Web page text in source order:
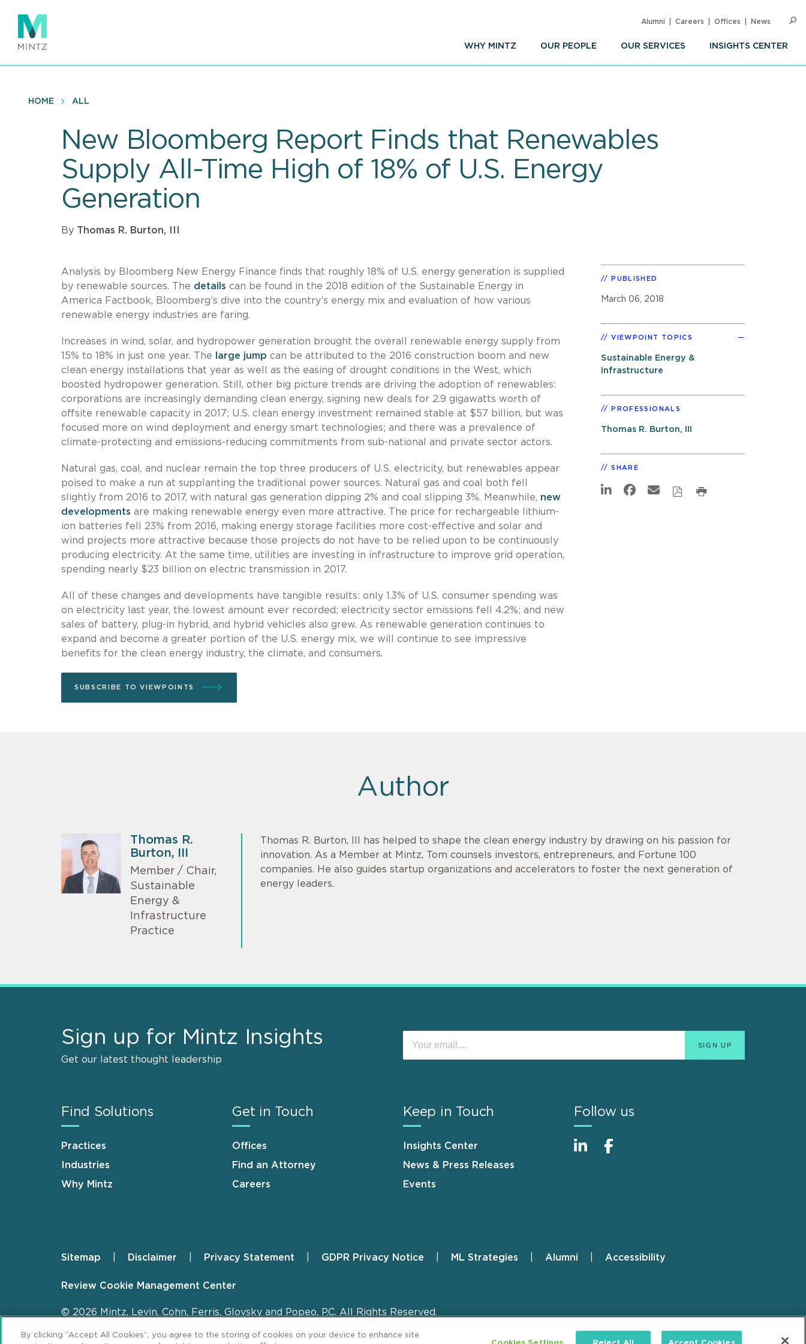
main
content
WHY MINTZ OUR PEOPLE OUR SERVICES INSIGHTS CENTER
Alumni Careers Offices News
HOME ALL
New Bloomberg Report Finds that Renewables
Supply All-Time High of 18% of U.S. Energy
Generation
By Thomas R. Burton, III
Analysis by Bloomberg New Energy Finance finds that roughly 18% of U.S. energy generation is supplied
by renewable sources. The details can be found in the 2018 edition of the Sustainable Energy in
America Factbook, Bloomberg’s dive into the country’s energy mix and evaluation of how various
renewable energy industries are faring.
Increases in wind, solar, and hydropower generation brought the overall renewable energy supply from
15% to 18% in just one year. The
large jump can be attributed to the 2016 construction boom and new
clean energy installations that year as well as the easing of drought conditions in the West, which
boosted hydropower generation. Still, other big picture trends are driving the adoption of renewables:
corporations are increasingly demanding clean energy, signing new deals for 2.9 gigawatts worth of
offsite renewable capacity in 2017; U.S. clean energy investment remained stable at $57 billion, but was
focused more on wind deployment and energy smart technologies; and there was a prevalence of
climate-protecting and emissions-reducing commitments from sub-national and private sector actors.
Natural gas, coal, and nuclear remain the top three producers of U.S. electricity, but renewables appear
poised to make a run at supplanting the traditional power sources. Natural gas and coal both fell
slightly from 2016 to 2017, with natural gas generation dipping 2% and coal slipping 3%. Meanwhile, new
developments are making renewable energy even more attractive. The price for rechargeable lithium-
ion batteries fell 23% from 2016, making energy storage facilities more cost-effective and solar and
wind projects more attractive because those projects do not have to be relied upon to be continuously
producing electricity. At the same time, utilities are investing in infrastructure to improve grid operation,
spending nearly $23 billion on electric transmission in 2017.
All of these changes and developments have tangible results: only 1.3% of U.S. consumer spending was
on electricity last year, the lowest amount ever recorded; electricity sector emissions fell 4.2%; and new
sales of battery, plug-in hybrid, and hybrid vehicles also grew. As renewable generation continues to
expand and become a greater portion of the U.S. energy mix, we will continue to see impressive
benefits for the clean energy industry, the climate, and consumers.
SUBSCRIBE TO VIEWPOINTS
PUBLISHED
March 06, 2018
VIEWPOINT TOPICS
Sustainable Energy &
Infrastructure
PROFESSIONALS
Thomas R. Burton, III
SHARE
Author
Thomas R.
Burton, III
Member / Chair,
Sustainable
Energy &
Infrastructure
Practice
Thomas R. Burton, III has helped to shape the clean energy industry by drawing on his passion for
innovation. As a Member at Mintz, Tom counsels investors, entrepreneurs, and Fortune 100
companies. He also guides startup organizations and accelerators to foster the next generation of
energy leaders.
Sign up for Mintz Insights
Get our latest thought leadership
Find Solutions
Practices
Industries
Why Mintz
Get in Touch
Offices
Find an Attorney
Careers
Keep in Touch
Insights Center
News & Press Releases
Events
Follow us
Footer
Sitemap Disclaimer Privacy Statement GDPR Privacy Notice ML Strategies Alumni Accessibility
Review Cookie Management Center
© 2026 Mintz, Levin, Cohn, Ferris, Glovsky and Popeo, P.C. All Rights Reserved.
By clicking “Accept All Cookies”, you agree to the storing of cookies on your device to enhance site